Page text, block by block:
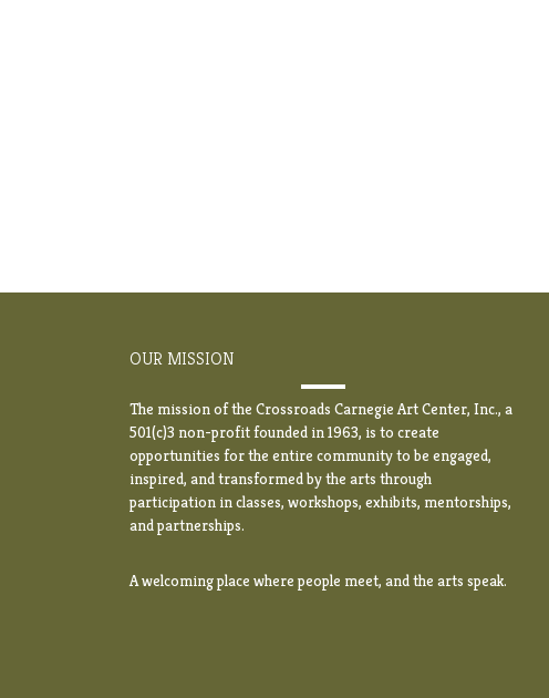
OUR MISSION
The mission of the Crossroads Carnegie Art Center, Inc., a
501(c)3 non-profit founded in 1963, is to create
opportunities for the entire community to be engaged,
inspired, and transformed by the arts through
participation in classes, workshops, exhibits, mentorships,
and partnerships.
A welcoming place where people meet, and the arts speak.